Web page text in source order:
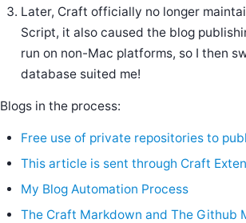
Later, Craft officially no longer
Script, it also caused the blog
run on non-Mac platforms, so I then
database suited me!
Blogs in the process:
Free use of private repositories to
This article is sent through Craft
My Blog Automation Process
The Craft Markdown and The Github